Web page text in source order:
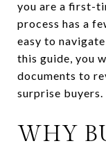
you are a first-
process has a
easy to
this guide, you
documents to
surprise buyers.
WHY